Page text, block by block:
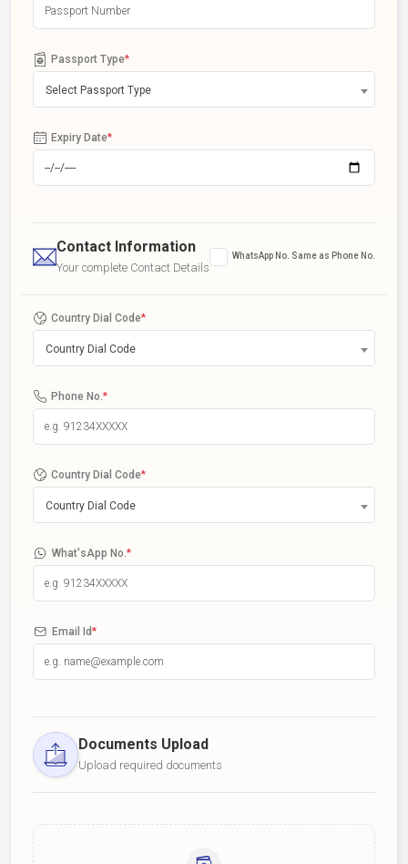
Passport Type*
Select Passport Type
Expiry Date*
Contact Information
Your complete Contact Details
WhatsApp No. Same as Phone No.
Country Dial Code*
Country Dial Code
Phone No. *
Country Dial Code*
Country Dial Code
What'sApp No. *
Email Id*
Documents Upload
Upload required documents